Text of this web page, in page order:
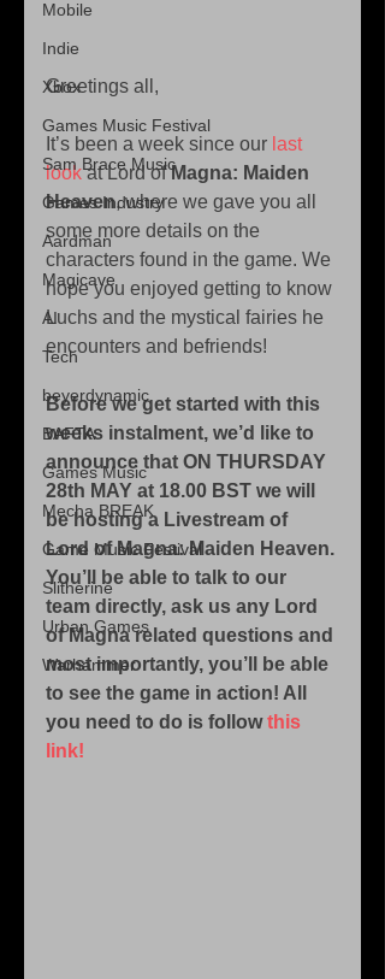
Mobile
Indie
Xbox
Games Music Festival
Sam Brace Music
Games Industry
Aardman
Magicave
AI
Tech
beyerdynamic
BAFTA
Games Music
Mecha BREAK
Game Music Festival
Slitherine
Urban Games
Warhammer
Greetings all,
It’s been a week since our last
look at Lord of Magna: Maiden
Heaven, where we gave you all
some more details on the
characters found in the game. We
hope you enjoyed getting to know
Luchs and the mystical fairies he
encounters and befriends!
Before we get started with this
weeks instalment, we’d like to
announce that ON THURSDAY
28th MAY at 18.00 BST we will
be hosting a Livestream of
Lord of Magna: Maiden Heaven.
You’ll be able to talk to our
team directly, ask us any Lord
of Magna related questions and
most importantly, you’ll be able
to see the game in action! All
you need to do is follow this
link!